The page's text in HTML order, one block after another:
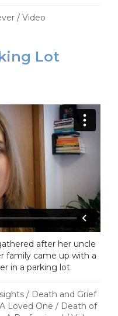
/ Video
Lot
after her uncle
family came up with a
in a parking lot.
/ Death and Grief
Loved One / Death of